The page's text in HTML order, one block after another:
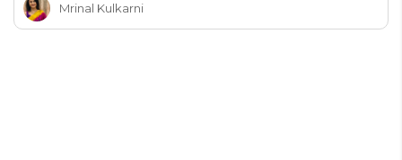
Mrinal Kulkarni